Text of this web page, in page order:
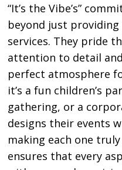
“It’s the Vibe’s”
beyond just
services. They pride
attention to detail
perfect atmosphere
it’s a fun children’s
gathering, or a
designs their events
making each one
ensures that every